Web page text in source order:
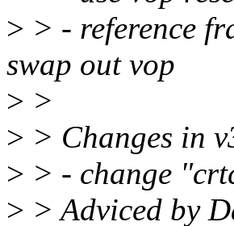
> > - reference
swap out vop
> >
> > Changes in
> > - change
> > Adviced by